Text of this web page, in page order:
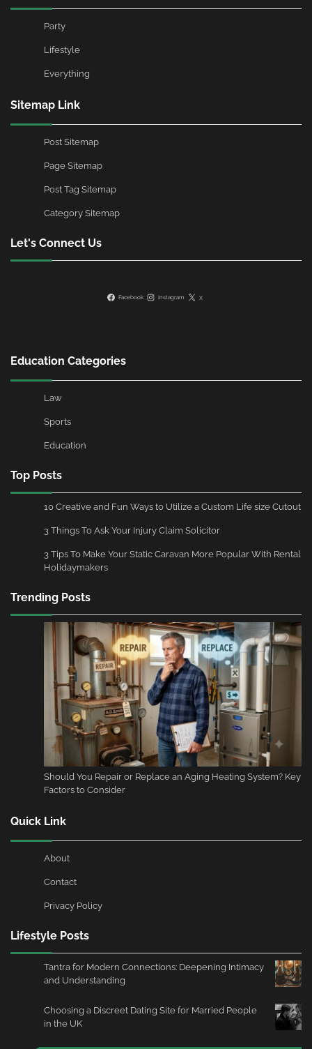
Party
Lifestyle
Everything
Sitemap Link
Post Sitemap
Page Sitemap
Post Tag Sitemap
Category Sitemap
Let's Connect Us
Facebook Instagram X
Education Categories
Law
Sports
Education
Top Posts
10 Creative and Fun Ways to Utilize a Custom Life size Cutout
3 Things To Ask Your Injury Claim Solicitor
3 Tips To Make Your Static Caravan More Popular With Rental
Holidaymakers
Trending Posts
Should You Repair or Replace an Aging Heating System? Key
Factors to Consider
Quick Link
About
Contact
Privacy Policy
Lifestyle Posts
Tantra for Modern Connections: Deepening Intimacy
and Understanding
Choosing a Discreet Dating Site for Married People
in the UK